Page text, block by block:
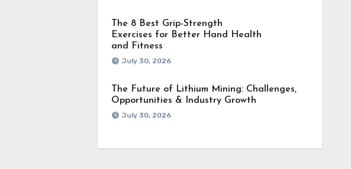
The 8 Best Grip-Strength
Exercises for Better Hand Health
and Fitness
July 30, 2026
The Future of Lithium Mining: Challenges,
Opportunities & Industry Growth
July 30, 2026